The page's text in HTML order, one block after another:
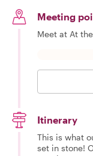
Meeting
Meet at At
Itinerary
This is what
set in stone!